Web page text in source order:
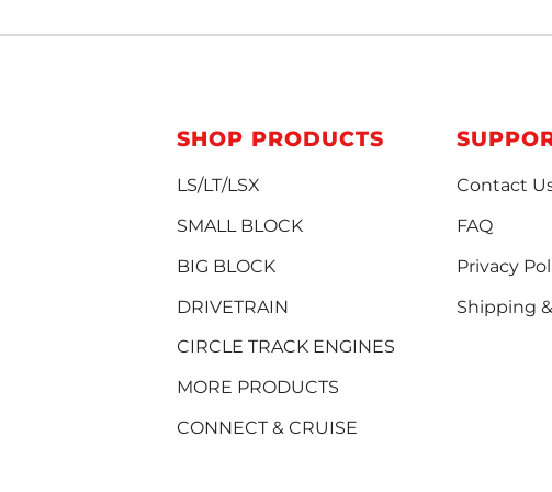
SHOP PRODUCTS
LS/LT/LSX
SMALL BLOCK
BIG BLOCK
DRIVETRAIN
CIRCLE TRACK ENGINES
MORE PRODUCTS
CONNECT & CRUISE
Contact
FAQ
Privacy
Shipping